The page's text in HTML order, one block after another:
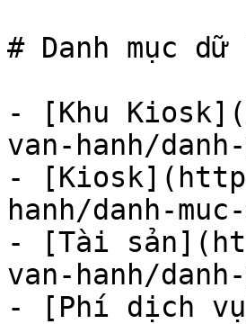
# Danh mục
- [Khu
van-hanh/
-
hanh/danh-
- [Tài
van-hanh/
- [Phí dịch